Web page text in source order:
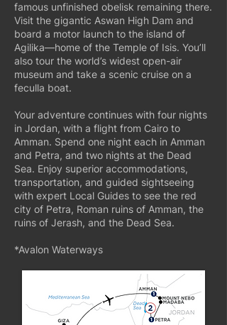
famous unfinished obelisk remaining there.
Visit the gigantic Aswan High Dam and
board a motor launch to the island of
Agilika—home of the Temple of Isis. You’ll
also tour the world’s widest open-air
museum and take a scenic cruise on a
feculla boat.
Your adventure continues with four nights
in Jordan, with a flight from Cairo to
Amman. Spend one night each in Amman
and Petra, and two nights at the Dead
Sea. Enjoy superior accommodations,
transportation, and guided sightseeing
with expert Local Guides to see the red
city of Petra, Roman ruins of Amman, the
ruins of Jerash, and the Dead Sea.
*Avalon Waterways